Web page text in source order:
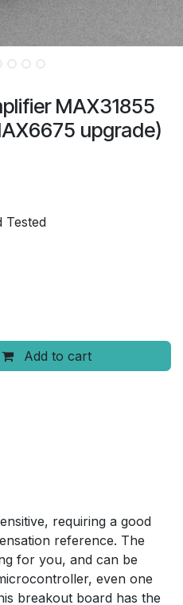
MAX31855
upgrade)
Tested
Add to cart
requiring a good
reference. The
for you, and can be
even one
breakout board has the